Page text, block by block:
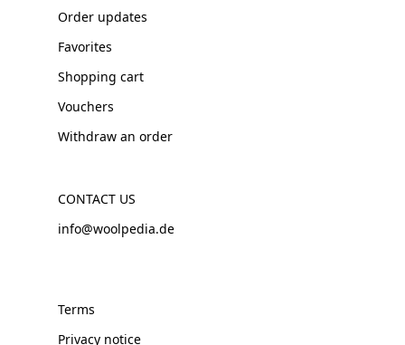
Order updates
Favorites
Shopping cart
Vouchers
Withdraw an order
CONTACT US
info@woolpedia.de
Terms
Privacy notice